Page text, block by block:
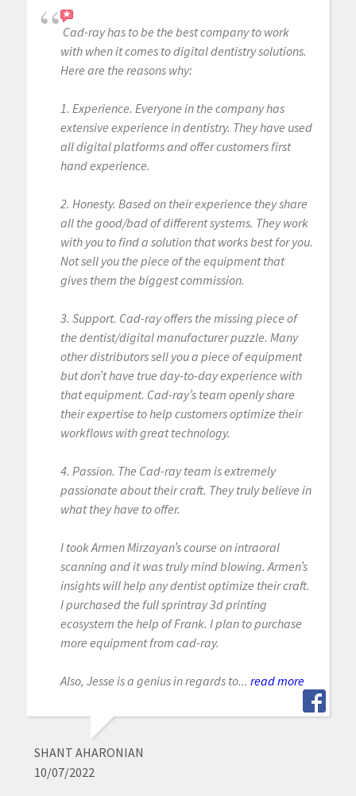
Cad-ray has to be the best company to work
with when it comes to digital dentistry solutions.
Here are the reasons why:
1. Experience. Everyone in the company has
extensive experience in dentistry. They have used
all digital platforms and offer customers first
hand experience.
2. Honesty. Based on their experience they share
all the good/bad of different systems. They work
with you to find a solution that works best for you.
Not sell you the piece of the equipment that
gives them the biggest commission.
3. Support. Cad-ray offers the missing piece of
the dentist/digital manufacturer puzzle. Many
other distributors sell you a piece of equipment
but don’t have true day-to-day experience with
that equipment. Cad-ray’s team openly share
their expertise to help customers optimize their
workflows with great technology.
4. Passion. The Cad-ray team is extremely
passionate about their craft. They truly believe in
what they have to offer.
I took Armen Mirzayan’s course on intraoral
scanning and it was truly mind blowing. Armen’s
insights will help any dentist optimize their craft.
I purchased the full sprintray 3d printing
ecosystem the help of Frank. I plan to purchase
more equipment from cad-ray.
Also, Jesse is a genius in regards to... read more
SHANT AHARONIAN
10/07/2022